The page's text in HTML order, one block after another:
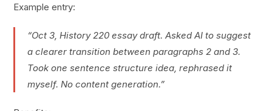
Example entry:
“Oct 3, History 220 essay draft. Asked AI to suggest
a clearer transition between paragraphs 2 and 3.
Took one sentence structure idea, rephrased it
myself. No content generation.”